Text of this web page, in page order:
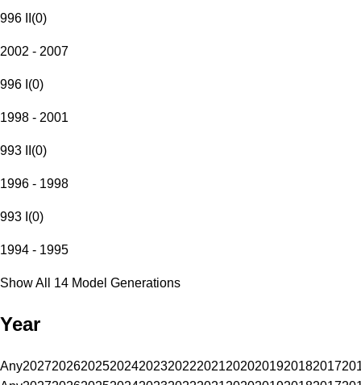
996 II (0)
2002 - 2007
996 I (0)
1998 - 2001
993 II (0)
1996 - 1998
993 I (0)
1994 - 1995
Show All 14 Model Generations
Year
Any20272026202520242023202220212020201920182017